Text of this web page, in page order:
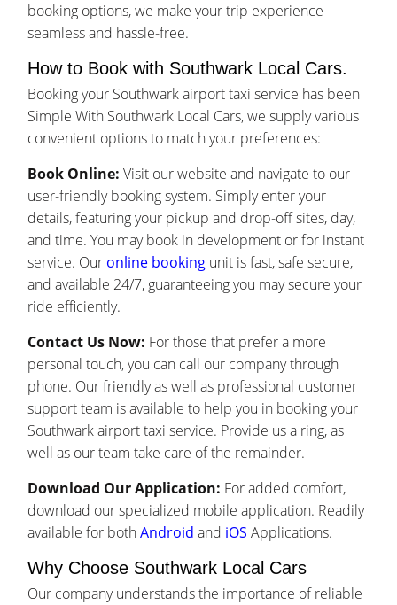
booking options, we make your trip experience
seamless and hassle-free.
How to Book with Southwark Local Cars.
Booking your Southwark airport taxi service has been
Simple With Southwark Local Cars, we supply various
convenient options to match your preferences:
Book Online: Visit our website and navigate to our
user-friendly booking system. Simply enter your
details, featuring your pickup and drop-off sites, day,
and time. You may book in development or for instant
service. Our online booking unit is fast, safe secure,
and available 24/7, guaranteeing you may secure your
ride efficiently.
Contact Us Now: For those that prefer a more
personal touch, you can call our company through
phone. Our friendly as well as professional customer
support team is available to help you in booking your
Southwark airport taxi service. Provide us a ring, as
well as our team take care of the remainder.
Download Our Application: For added comfort,
download our specialized mobile application. Readily
available for bothAndroid and iOS Applications.
Why Choose Southwark Local Cars
Our company understands the importance of reliable